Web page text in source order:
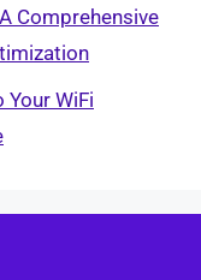
Comprehensive
Your WiFi